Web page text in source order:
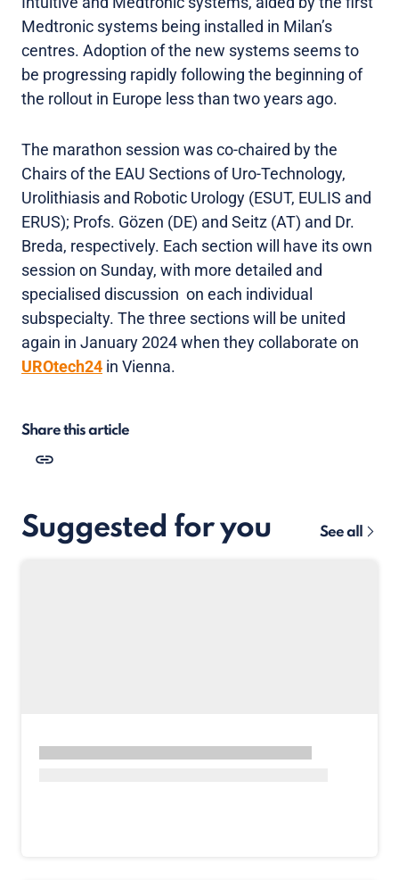
Medtronic systems being installed in Milan’s
centres. Adoption of the new systems seems to
be progressing rapidly following the beginning of
the rollout in Europe less than two years ago.
The marathon session was co-chaired by the
Chairs of the EAU Sections of Uro-Technology,
Urolithiasis and Robotic Urology (ESUT, EULIS and
ERUS); Profs. Gözen (DE) and Seitz (AT) and Dr.
Breda, respectively. Each section will have its own
session on Sunday, with more detailed and
specialised discussion on each individual
subspecialty. The three sections will be united
again in January 2024 when they collaborate on
UROtech24 in Vienna.
Share this article
Suggested for you See all